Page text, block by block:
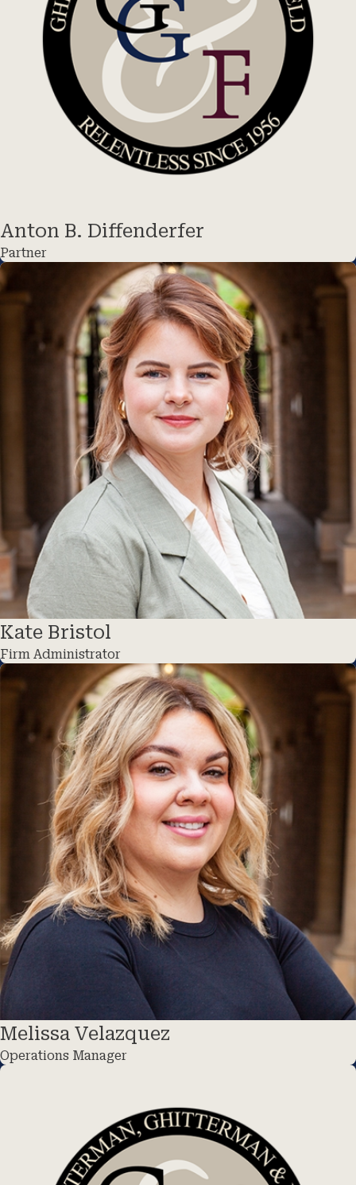
Anton B. Diffenderfer
Partner
Kate Bristol
Firm Administrator
Melissa Velazquez
Operations Manager